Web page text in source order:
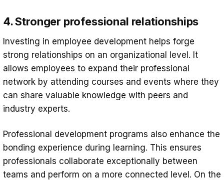
4. Stronger professional relationships
Investing in employee development helps forge
strong relationships on an organizational level. It
allows employees to expand their professional
network by attending courses and events where they
can share valuable knowledge with peers and
industry experts.
Professional development programs also enhance the
bonding experience during learning. This ensures
professionals collaborate exceptionally between
teams and perform on a more connected level. On the